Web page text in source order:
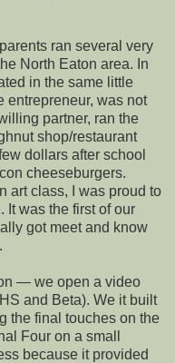
ran several very
North Eaton area. In
in the same little
entrepreneur, was not
partner, ran the
shop/restaurant
dollars after school
cheeseburgers.
art class, I was proud to
It was the first of our
got meet and know
— we open a video
and Beta). We it built
the final touches on the
Four on a small
because it provided